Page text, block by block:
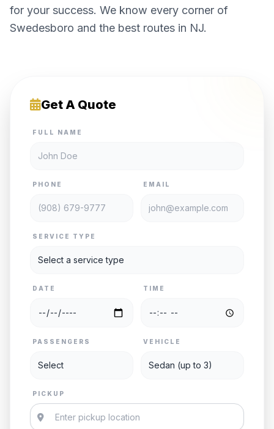
for your success. We know every corner of
Swedesboro and the best routes in NJ.
Get A Quote
FULL NAME
PHONE EMAIL
SERVICE TYPE
DATE TIME
PASSENGERS VEHICLE
PICKUP